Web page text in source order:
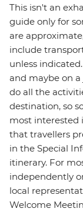
This isn't an
guide only for
are
include
unless
and maybe on
do all the
destination, so
most interested
that travellers
in the Special
itinerary. For
independently
local
Welcome